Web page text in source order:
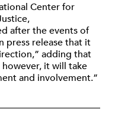
Center for
after the events of
press release that it
adding that
it will take
and involvement.”